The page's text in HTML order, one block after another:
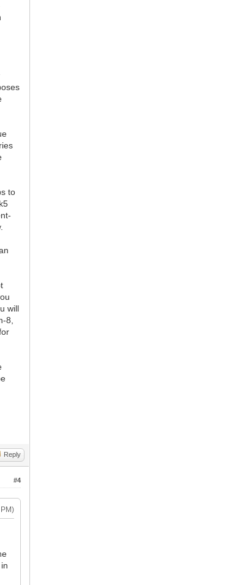
to
will
8,
Reply
#4